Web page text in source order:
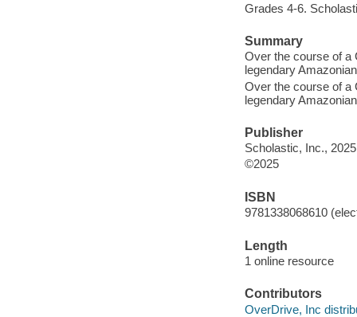
Grades 4-6.
Summary
Over the course of a
legendary
Over the course of a
legendary
Publisher
Scholastic, Inc.,
©2025
ISBN
9781338068610
Length
1 online resource
Contributors
OverDrive, Inc